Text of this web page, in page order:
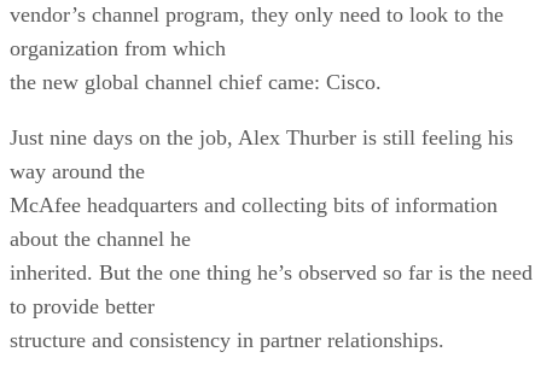
vendor’s channel program, they only need to look to the
organization from which
the new global channel chief came: Cisco.
Just nine days on the job, Alex Thurber is still feeling his
way around the
McAfee headquarters and collecting bits of information
about the channel he
inherited. But the one thing he’s observed so far is the need
to provide better
structure and consistency in partner relationships.